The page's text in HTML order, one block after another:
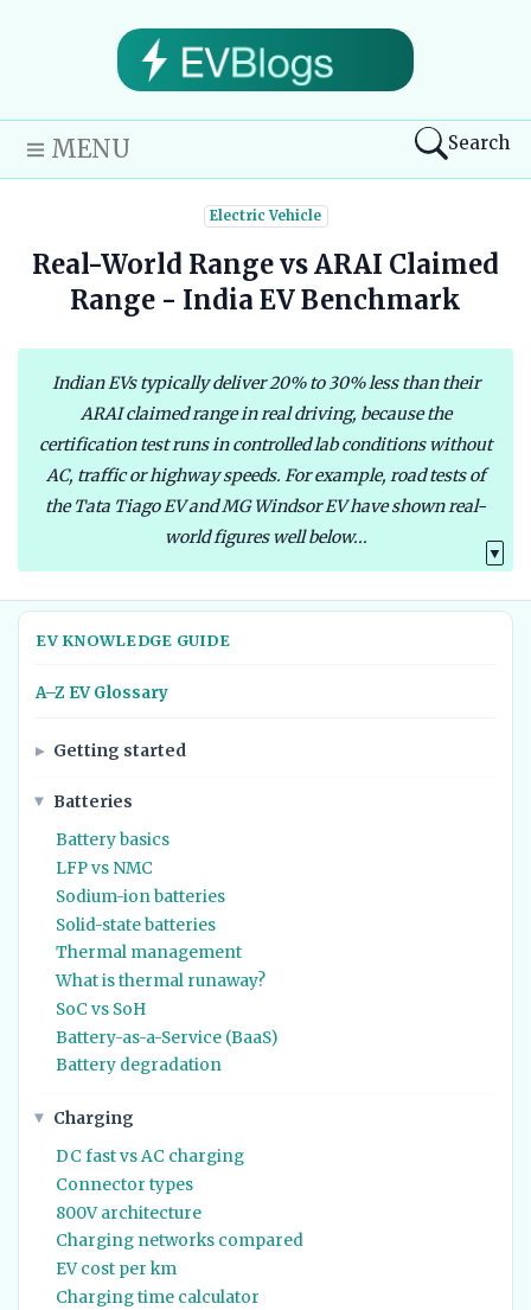
Search
MENU
Electric Vehicle
Real-World Range vs ARAI Claimed
Range - India EV Benchmark
Indian EVs typically deliver 20% to 30% less than their
ARAI claimed range in real driving, because the
certification test runs in controlled lab conditions without
AC, traffic or highway speeds. For example, road tests of
the Tata Tiago EV and MG Windsor EV have shown real-
world figures well below...
▼
EV KNOWLEDGE GUIDE
A–Z EV Glossary
Getting started
Batteries
Battery basics
LFP vs NMC
Sodium-ion batteries
Solid-state batteries
Thermal management
What is thermal runaway?
SoC vs SoH
Battery-as-a-Service (BaaS)
Battery degradation
Charging
DC fast vs AC charging
Connector types
800V architecture
Charging networks compared
EV cost per km
Charging time calculator